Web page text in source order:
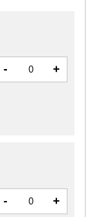
- +
- +